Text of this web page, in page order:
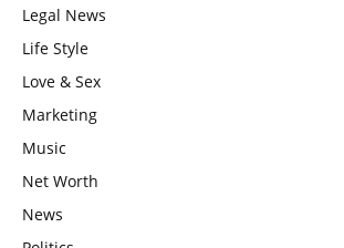
Legal News
Life Style
Love & Sex
Marketing
Music
Net Worth
News